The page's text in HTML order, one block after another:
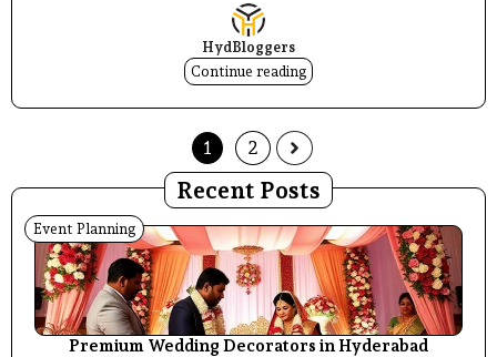
HydBloggers
Continue reading
1 2
Recent Posts
Event Planning
Premium Wedding Decorators in Hyderabad